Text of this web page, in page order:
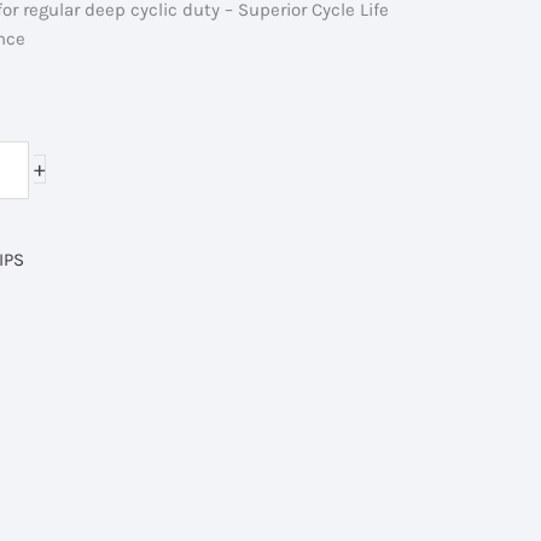
regular deep cyclic duty – Superior Cycle Life
.
+